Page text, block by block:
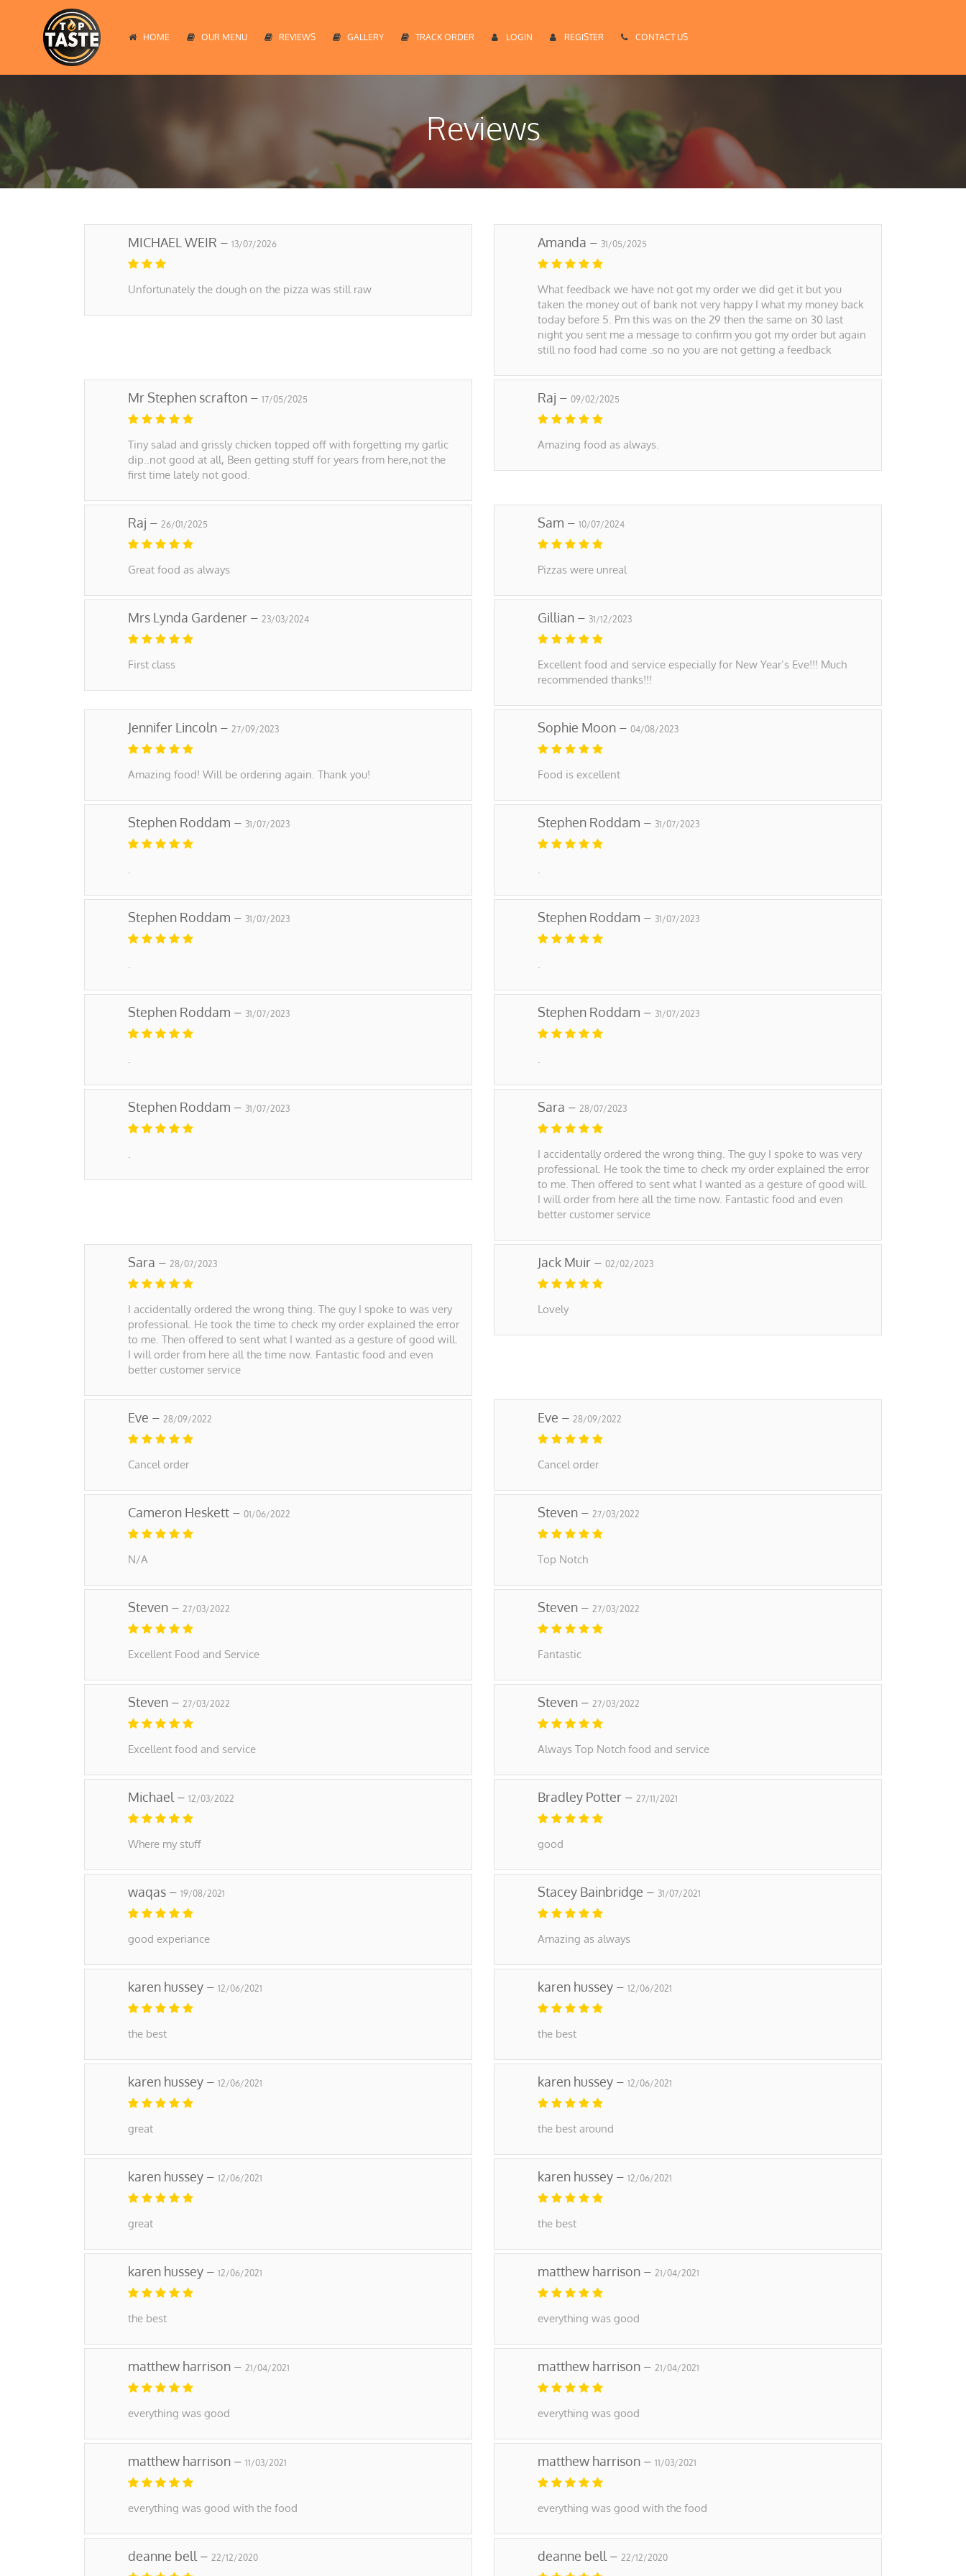
HOME OUR MENU REVIEWS GALLERY TRACK ORDER LOGIN REGISTER CONTACT US
Reviews
MICHAEL WEIR – 13/07/2026
Unfortunately the dough on the pizza was still raw
Amanda – 31/05/2025
What feedback we have not got my order we did get it but you
taken the money out of bank not very happy I what my money back
today before 5. Pm this was on the 29 then the same on 30 last
night you sent me a message to confirm you got my order but again
still no food had come .so no you are not getting a feedback
Mr Stephen scrafton – 17/05/2025
Tiny salad and grissly chicken topped off with forgetting my garlic
dip..not good at all, Been getting stuff for years from here,not the
first time lately not good.
Raj – 09/02/2025
Amazing food as always.
Raj – 26/01/2025
Great food as always
Sam – 10/07/2024
Pizzas were unreal
Mrs Lynda Gardener – 23/03/2024
First class
Gillian – 31/12/2023
Excellent food and service especially for New Year’s Eve!!! Much
recommended thanks!!!
Jennifer Lincoln – 27/09/2023
Amazing food! Will be ordering again. Thank you!
Sophie Moon – 04/08/2023
Food is excellent
Stephen Roddam – 31/07/2023
.
Stephen Roddam – 31/07/2023
.
Stephen Roddam – 31/07/2023
.
Stephen Roddam – 31/07/2023
.
Stephen Roddam – 31/07/2023
.
Stephen Roddam – 31/07/2023
.
Stephen Roddam – 31/07/2023
.
Sara – 28/07/2023
I accidentally ordered the wrong thing. The guy I spoke to was very
professional. He took the time to check my order explained the error
to me. Then offered to sent what I wanted as a gesture of good will.
I will order from here all the time now. Fantastic food and even
better customer service
Sara – 28/07/2023
I accidentally ordered the wrong thing. The guy I spoke to was very
professional. He took the time to check my order explained the error
to me. Then offered to sent what I wanted as a gesture of good will.
I will order from here all the time now. Fantastic food and even
better customer service
Jack Muir – 02/02/2023
Lovely
Eve – 28/09/2022
Cancel order
Eve – 28/09/2022
Cancel order
Cameron Heskett – 01/06/2022
N/A
Steven – 27/03/2022
Top Notch
Steven – 27/03/2022
Excellent Food and Service
Steven – 27/03/2022
Fantastic
Steven – 27/03/2022
Excellent food and service
Steven – 27/03/2022
Always Top Notch food and service
Michael – 12/03/2022
Where my stuff
Bradley Potter – 27/11/2021
good
waqas – 19/08/2021
good experiance
Stacey Bainbridge – 31/07/2021
Amazing as always
karen hussey – 12/06/2021
the best
karen hussey – 12/06/2021
the best
karen hussey – 12/06/2021
great
karen hussey – 12/06/2021
the best around
karen hussey – 12/06/2021
great
karen hussey – 12/06/2021
the best
karen hussey – 12/06/2021
the best
matthew harrison – 21/04/2021
everything was good
matthew harrison – 21/04/2021
everything was good
matthew harrison – 21/04/2021
everything was good
matthew harrison – 11/03/2021
everything was good with the food
matthew harrison – 11/03/2021
everything was good with the food
deanne bell – 22/12/2020 deanne bell – 22/12/2020